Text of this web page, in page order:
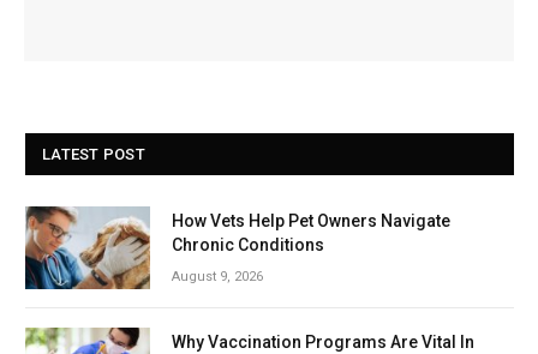
LATEST POST
How Vets Help Pet Owners Navigate
Chronic Conditions
August 9, 2026
Why Vaccination Programs Are Vital In